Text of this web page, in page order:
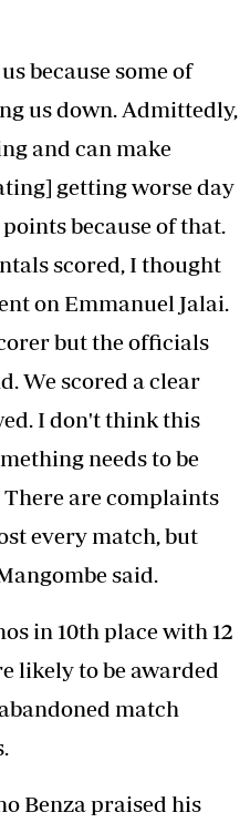
because some of
us down. Admittedly,
and can make
getting worse day
because of that.
scored, I thought
on Emmanuel Jalai.
but the officials
We scored a clear
I don't think this
needs to be
There are complaints
every match, but
said.
in 10th place with 12
likely to be awarded
match
Benza praised his